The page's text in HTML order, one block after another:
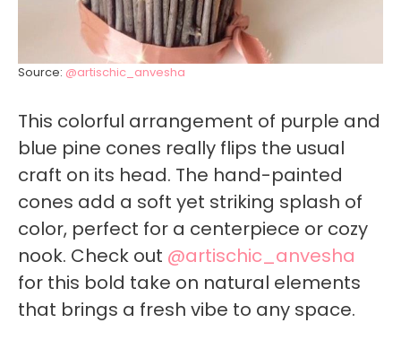
Source: @artischic_anvesha
This colorful arrangement of purple and
blue pine cones really flips the usual
craft on its head. The hand-painted
cones add a soft yet striking splash of
color, perfect for a centerpiece or cozy
nook. Check out @artischic_anvesha
for this bold take on natural elements
that brings a fresh vibe to any space.